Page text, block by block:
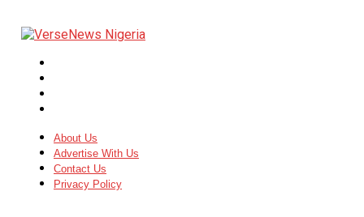
About Us
Advertise With Us
Contact Us
Privacy Policy